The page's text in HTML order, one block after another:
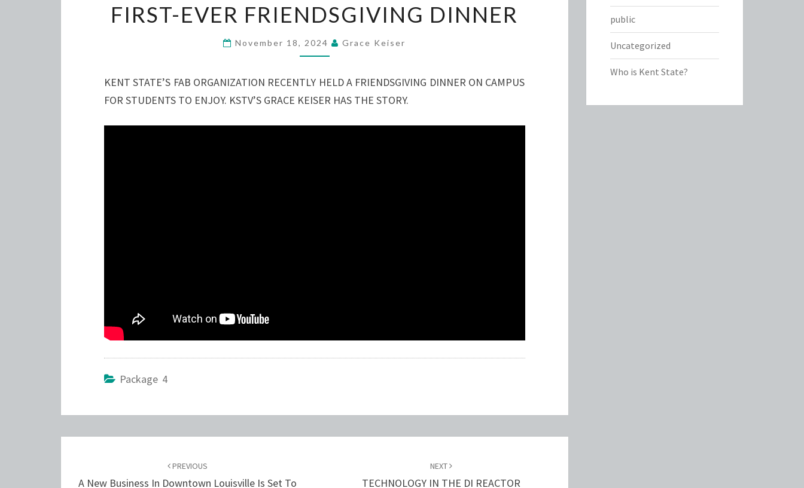
BOARD
HOSTS
ITS
EVER
FRIENDSGIVING
FIRST-EVER FRIENDSGIVING DINNER
November 18, 2024 Grace Keiser
KENT STATE’S FAB ORGANIZATION RECENTLY HELD A FRIENDSGIVING DINNER ON CAMPUS
FOR STUDENTS TO ENJOY. KSTV’S GRACE KEISER HAS THE STORY.
Package 4
PREVIOUS
A New Business In Downtown Louisville Is Set To
NEXT
TECHNOLOGY IN THE DI REACTOR
public
Uncategorized
Who is Kent State?